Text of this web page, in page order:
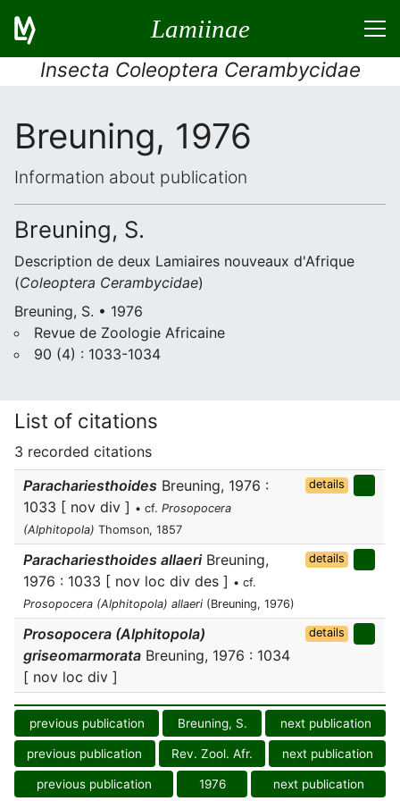
Lamiinae
Insecta Coleoptera Cerambycidae
Breuning, 1976
Information about publication
Breuning, S.
Description de deux Lamiaires nouveaux d'Afrique
(Coleoptera Cerambycidae)
Breuning, S. • 1976
Revue de Zoologie Africaine
90 (4) : 1033-1034
List of citations
3 recorded citations
Parachariesthoides Breuning, 1976 :
1033 [ nov div ] • cf. Prosopocera
(Alphitopola) Thomson, 1857
details
Parachariesthoides allaeriBreuning,
1976 : 1033 [ nov loc div des ] • cf.
Prosopocera (Alphitopola) allaeri (Breuning, 1976)
details
Prosopocera (Alphitopola)
griseomarmorata Breuning, 1976 : 1034
[ nov loc div ]
details
previous publication Breuning, S. next publication
previous publication Rev. Zool. Afr. next publication
previous publication 1976 next publication